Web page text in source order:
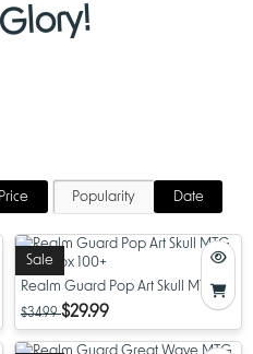
Glory!
Price Popularity Date
Sale
Realm Guard Pop Art Skull MTG
Deck Box 100+
$34.99$29.99